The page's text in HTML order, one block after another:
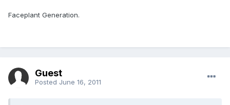
Faceplant Generation.
Guest
Posted June 16, 2011